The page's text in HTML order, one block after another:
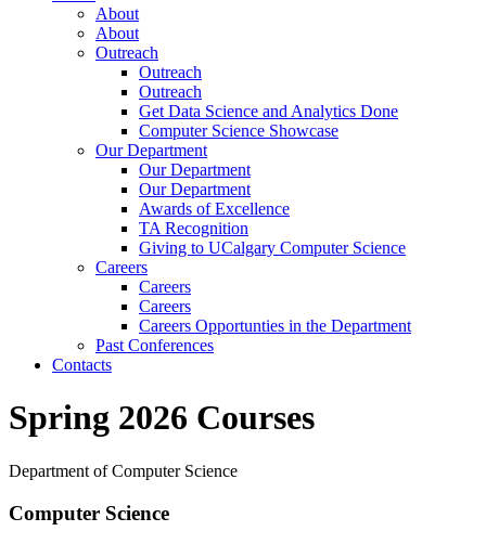
About
About
Outreach
Outreach
Outreach
Get Data Science and Analytics Done
Computer Science Showcase
Our Department
Our Department
Our Department
Awards of Excellence
TA Recognition
Giving to UCalgary Computer Science
Careers
Careers
Careers
Careers Opportunties in the Department
Past Conferences
Contacts
Spring 2026 Courses
Department of Computer Science
Computer Science